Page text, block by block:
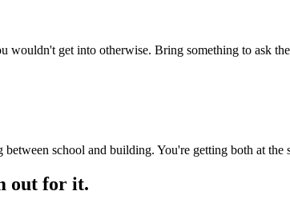
wouldn't get into otherwise. Bring something to ask
school and building. You're getting both at the
out for it.